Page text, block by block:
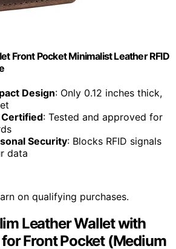
Front Pocket Minimalist Leather RFID
Design: Only 0.12 inches thick,
Certified: Tested and approved for
Security: Blocks RFID signals
data
on qualifying purchases.
Leather Wallet with
for Front Pocket (Medium